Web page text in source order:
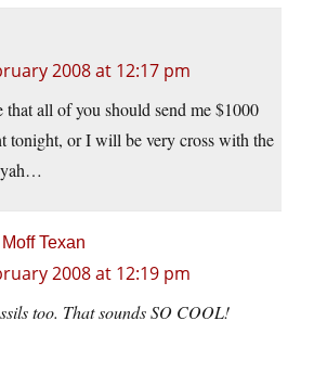
2008 at 12:17 pm
that all of you should send me $1000
tonight, or I will be very cross with the
Texan
2008 at 12:19 pm
too. That sounds SO COOL!